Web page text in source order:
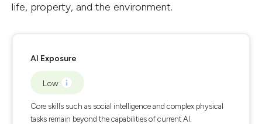
life, property, and the environment.
AI Exposure
Low
Core skills such as social intelligence and complex physical
tasks remain beyond the capabilities of current AI.